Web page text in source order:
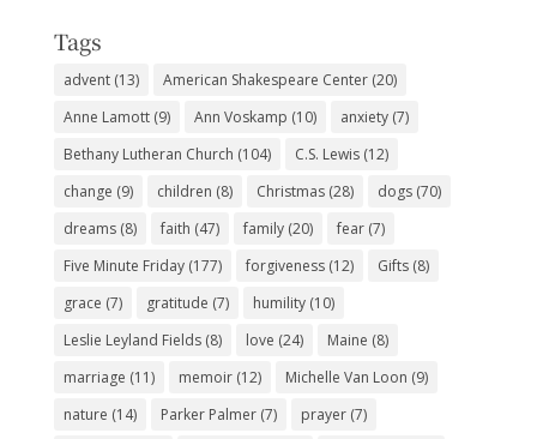
Tags
advent(13) American Shakespeare Center(20)
Anne Lamott(9) Ann Voskamp (10) anxiety(7)
Bethany Lutheran Church (104) C.S. Lewis(12)
change (9) children (8) Christmas(28) dogs(70)
dreams(8) faith (47) family(20) fear(7)
Five Minute Friday(177) forgiveness(12) Gifts(8)
grace (7) gratitude (7) humility(10)
Leslie Leyland Fields(8) love (24) Maine (8)
marriage (11) memoir(12) Michelle Van Loon (9)
nature (14) Parker Palmer(7) prayer(7)